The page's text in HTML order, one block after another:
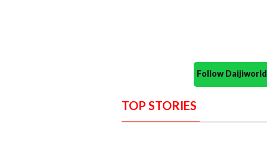
Follow
TOP STORIES